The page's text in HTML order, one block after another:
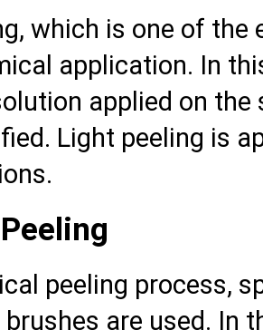
which is one of
application. In
applied on the
Light peeling is
peeling process,
are used. In